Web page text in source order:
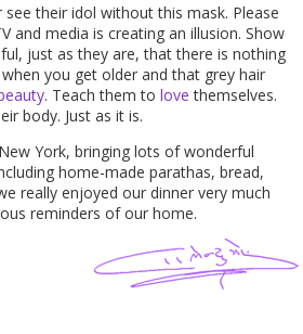
see their idol without this mask. Please
and media is creating an illusion. Show
just as they are, that there is nothing
you get older and that grey hair
. Teach them tolove themselves.
body. Just as it is.
York, bringing lots of wonderful
home-made parathas, bread,
really enjoyed our dinner very much
reminders of our home.